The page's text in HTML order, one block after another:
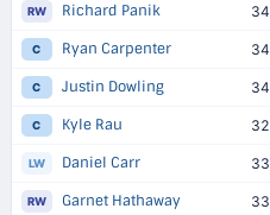
RW Richard Panik 34
C Ryan Carpenter 34
C Justin Dowling 34
C Kyle Rau 32
LW Daniel Carr 33
RW Garnet Hathaway 33